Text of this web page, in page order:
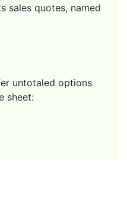
sales quotes, named
untotaled options
sheet: